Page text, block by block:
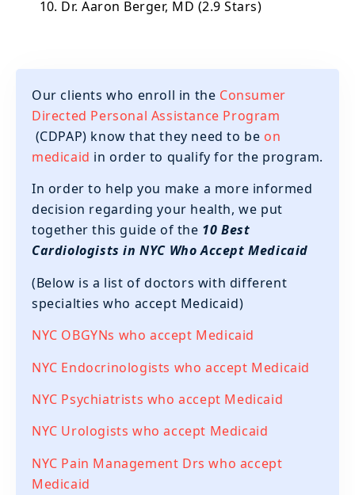
10. Dr. Aaron Berger, MD (2.9 Stars)
Our clients who enroll in the Consumer
Directed Personal Assistance Program
(CDPAP) know that they need to be on
medicaid in order to qualify for the program.
‍In order to help you make a more informed
decision regarding your health, we put
together this guide of the 10 Best
Cardiologists in NYC Who Accept Medicaid
(Below is a list of doctors with different
specialties who accept Medicaid)
NYC OBGYNs who accept Medicaid
NYC Endocrinologists who accept Medicaid
NYC Psychiatrists who accept Medicaid
NYC Urologists who accept Medicaid
NYC Pain Management Drs who accept
Medicaid